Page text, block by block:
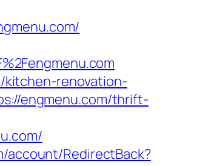
kitchen-renovation-
engmenu.com/thrift-
account/RedirectBack?